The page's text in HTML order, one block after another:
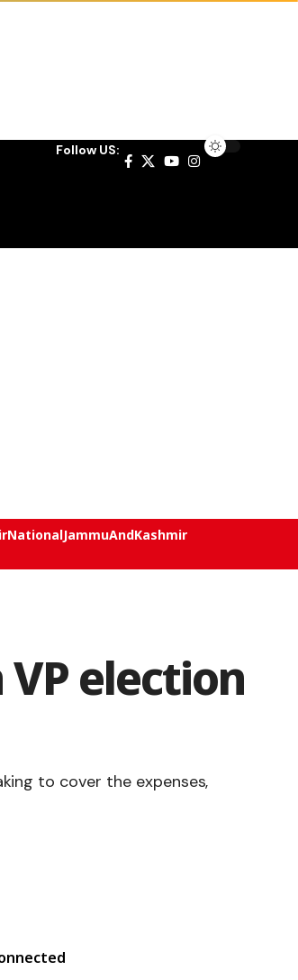
Follow US:
NationalJammuAndKashmir
election
to cover the expenses,